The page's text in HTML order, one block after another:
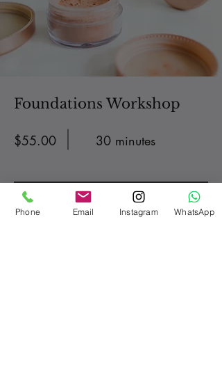
Foundations Workshop
$55.00 30 minutes
Read More
Phone Email Instagram WhatsApp